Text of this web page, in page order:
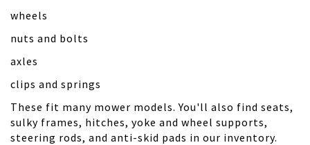
wheels
nuts and bolts
axles
clips and springs
These fit many mower models. You'll also find seats,
sulky frames, hitches, yoke and wheel supports,
steering rods, and anti-skid pads in our inventory.